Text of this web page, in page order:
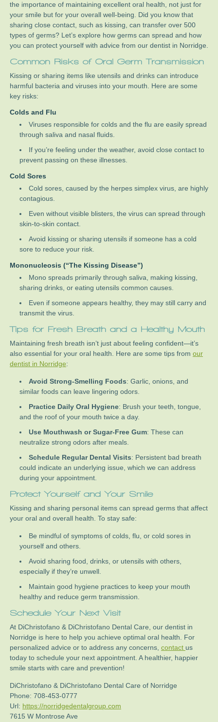
the importance of maintaining excellent oral health, not just for
your smile but for your overall well-being. Did you know that
sharing close contact, such as kissing, can transfer over 500
types of germs? Let’s explore how germs can spread and how
you can protect yourself with advice from our dentist in Norridge.
Common Risks of Oral Germ Transmission
Kissing or sharing items like utensils and drinks can introduce
harmful bacteria and viruses into your mouth. Here are some
key risks:
Colds and Flu
Viruses responsible for colds and the flu are easily spread
through saliva and nasal fluids.
If you’re feeling under the weather, avoid close contact to
prevent passing on these illnesses.
Cold Sores
Cold sores, caused by the herpes simplex virus, are highly
contagious.
Even without visible blisters, the virus can spread through
skin-to-skin contact.
Avoid kissing or sharing utensils if someone has a cold
sore to reduce your risk.
Mononucleosis (“The Kissing Disease”)
Mono spreads primarily through saliva, making kissing,
sharing drinks, or eating utensils common causes.
Even if someone appears healthy, they may still carry and
transmit the virus.
Tips for Fresh Breath and a Healthy Mouth
Maintaining fresh breath isn’t just about feeling confident—it’s
also essential for your oral health. Here are some tips from our
dentist in Norridge:
Avoid Strong-Smelling Foods: Garlic, onions, and
similar foods can leave lingering odors.
Practice Daily Oral Hygiene: Brush your teeth, tongue,
and the roof of your mouth twice a day.
Use Mouthwash or Sugar-Free Gum: These can
neutralize strong odors after meals.
Schedule Regular Dental Visits: Persistent bad breath
could indicate an underlying issue, which we can address
during your appointment.
Protect Yourself and Your Smile
Kissing and sharing personal items can spread germs that affect
your oral and overall health. To stay safe:
Be mindful of symptoms of colds, flu, or cold sores in
yourself and others.
Avoid sharing food, drinks, or utensils with others,
especially if they’re unwell.
Maintain good hygiene practices to keep your mouth
healthy and reduce germ transmission.
Schedule Your Next Visit
At DiChristofano & DiChristofano Dental Care, our dentist in
Norridge is here to help you achieve optimal oral health. For
personalized advice or to address any concerns, contact us
today to schedule your next appointment. A healthier, happier
smile starts with care and prevention!
DiChristofano & DiChristofano Dental Care of Norridge
Phone: 708-453-0777
Url: https://norridgedentalgroup.com
7615 W Montrose Ave